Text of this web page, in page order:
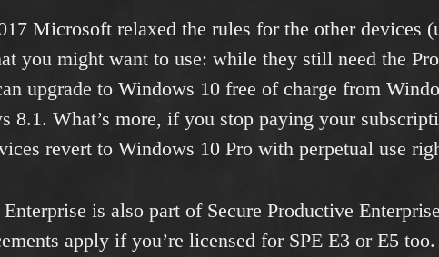
Microsoft relaxed the rules for the other devices
you might want to use: while they still need the Pro
upgrade to Windows 10 free of charge from
8.1. What’s more, if you stop paying your
revert to Windows 10 Pro with perpetual use
is also part of Secure Productive
apply if you’re licensed for SPE E3 or E5 too.